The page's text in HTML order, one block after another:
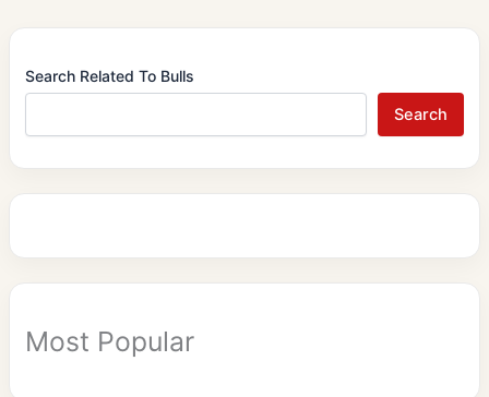
Search Related To Bulls
Search
Most Popular